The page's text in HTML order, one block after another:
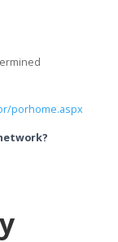
porhome.aspx